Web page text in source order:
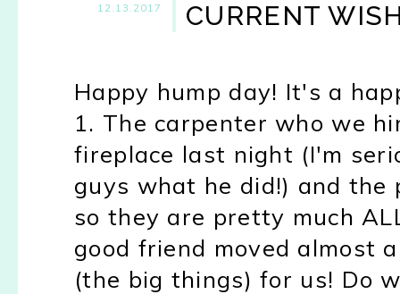
12.13.2017 CURRENT
Happy hump day! It's a
1. The carpenter who we
fireplace last night (I'm
guys what he did!) and
so they are pretty much
good friend moved almost
(the big things) for us! Do